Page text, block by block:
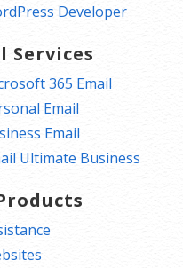
Developer
Services
365 Email
Email
Email
Ultimate Business